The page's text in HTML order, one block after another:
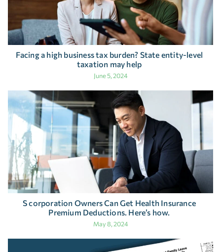
Facing a high business tax burden? State entity-level
taxation may help
June 5, 2024
S corporation Owners Can Get Health Insurance
Premium Deductions. Here’s how.
May 8, 2024